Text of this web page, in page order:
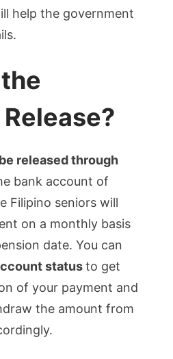
help the government
released through
bank account of
Filipino seniors will
on a monthly basis
date. You can
statusto get
of your payment and
the amount from